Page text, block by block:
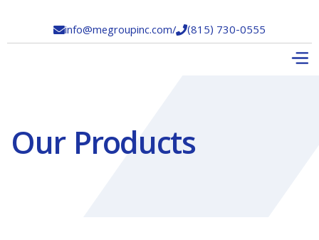
info@megroupinc.com/(815) 730-0555
Our Products